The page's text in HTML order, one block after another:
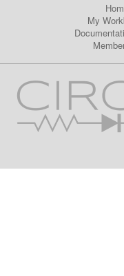
My